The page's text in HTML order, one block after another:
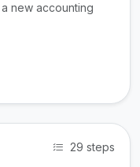
new accounting
29 steps